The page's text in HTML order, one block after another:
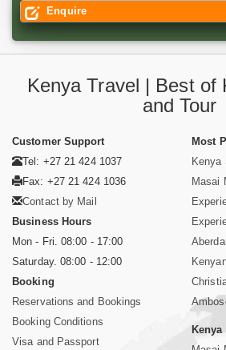
Enquire
Kenya Travel | Best of
and Tour
Customer Support
Tel: +27 21 424 1037
Fax: +27 21 424 1036
Contact by Mail
Business Hours
Mon - Fri. 08:00 - 17:00
Saturday. 08:00 - 12:00
Booking
Reservations and Bookings
Booking Conditions
Visa and Passport
Most
Kenya
Masai